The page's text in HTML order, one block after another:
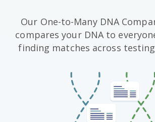
Our One-to-Many DNA
compares your DNA to
finding matches across